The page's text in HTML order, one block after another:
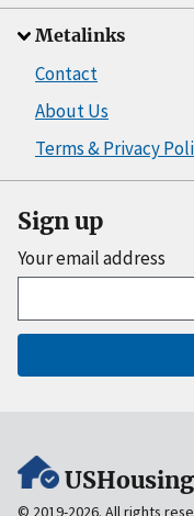
Metalinks
Contact
About Us
Terms & Privacy
Sign up
Your email address
© 2019-2026. All rights